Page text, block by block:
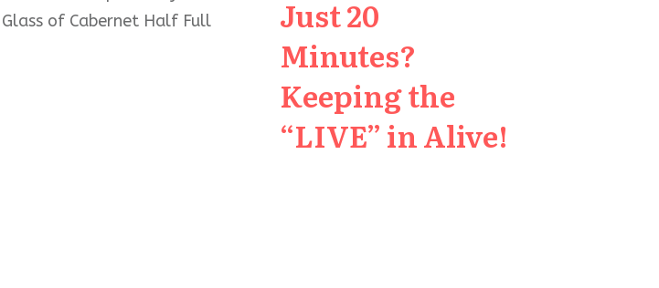
of Cabernet Half Full
Just 20
Minutes?
Keeping the
“LIVE” in Alive!